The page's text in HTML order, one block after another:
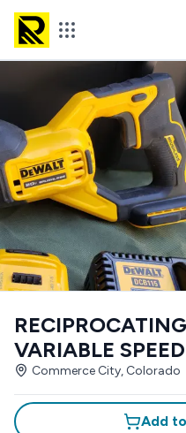
VARIABLE SPEED
Commerce City, Colorado
Add